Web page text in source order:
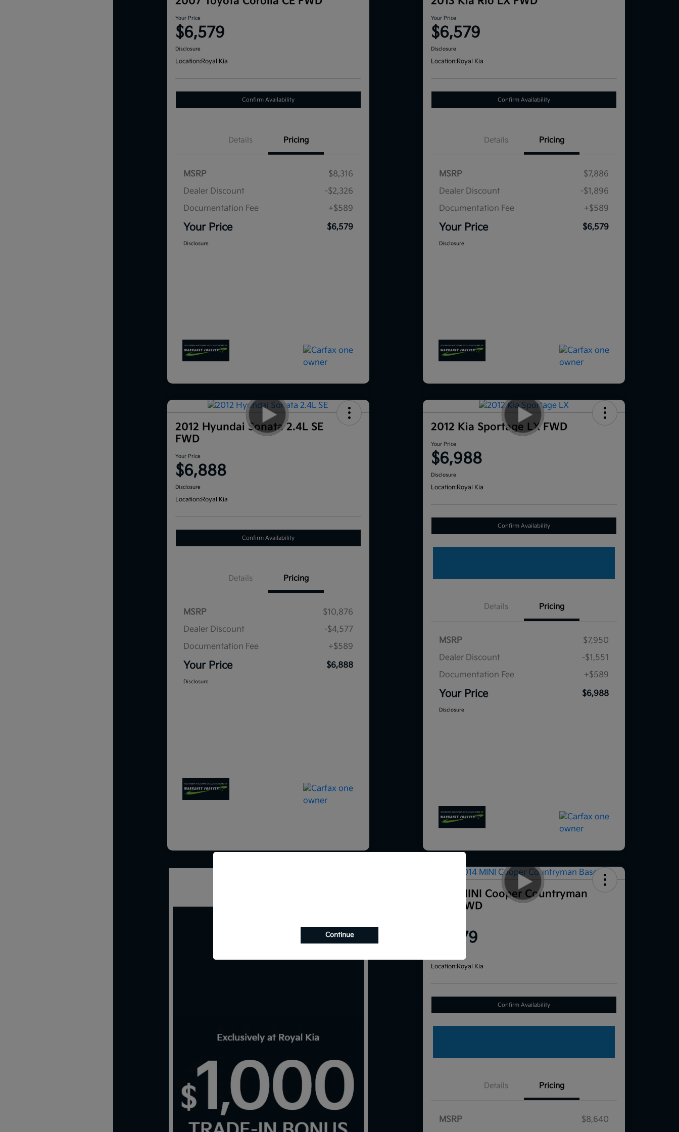
Your Price
$6,579
Disclosure
Location:Royal Kia
Confirm Availability
Details Pricing
MSRP
$8,316
Dealer Discount
-$2,326
Documentation Fee
+$589
Your Price $6,579
Disclosure
Your Price
$6,579
Disclosure
Location:Royal Kia
Confirm Availability
Details Pricing
MSRP
$7,886
Dealer Discount
-$1,896
Documentation Fee
+$589
Your Price $6,579
Disclosure
2012 Hyundai Sonata 2.4L SE
FWD
Your Price
$6,888
Disclosure
Location:Royal Kia
Confirm Availability
Details Pricing
MSRP
$10,876
Dealer Discount
-$4,577
Documentation Fee
+$589
Your Price $6,888
Disclosure
2012 Kia Sportage LX FWD
Your Price
$6,988
Disclosure
Location:Royal Kia
Confirm Availability
Details Pricing
MSRP
$7,950
Dealer Discount
-$1,551
Documentation Fee
+$589
Your Price $6,988
Disclosure
2014 MINI Cooper Countryman
Base FWD
$7,579
Location:Royal Kia
Confirm Availability
Details Pricing
MSRP
$8,640
Continue